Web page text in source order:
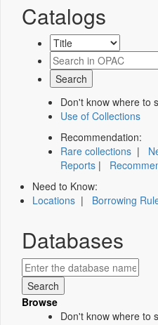
Catalogs
Don't know where to
Use of Collections
Recommendation:
Rare collections |
Reports |
Need to Know:
Locations | Borrowing
Databases
Browse
Don't know where to